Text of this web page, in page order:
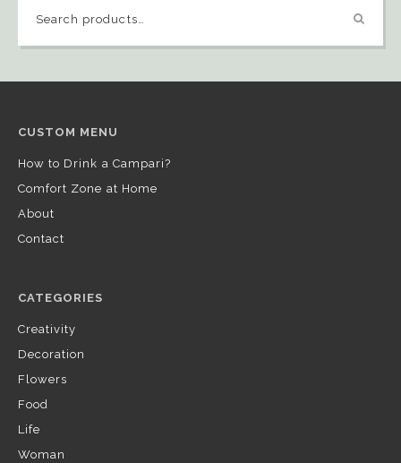
CUSTOM MENU
How to Drink a Campari?
Comfort Zone at Home
About
Contact
CATEGORIES
Creativity
Decoration
Flowers
Food
Life
Woman